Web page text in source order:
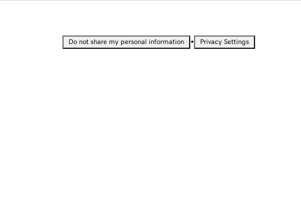
Do not share my personal information • Privacy Settings